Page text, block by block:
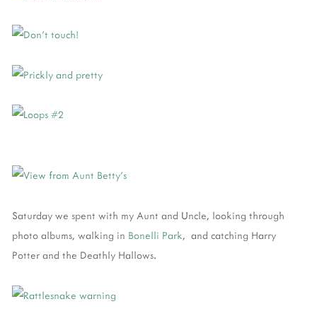
Saturday we spent with my Aunt and Uncle, looking through
photo albums, walking in Bonelli Park, and catching Harry
Potter and the Deathly Hallows.